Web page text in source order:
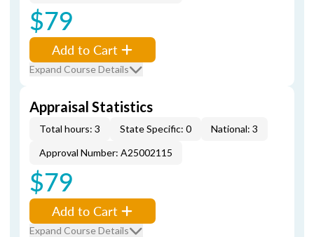
$79
Add to Cart
Expand Course Details
Appraisal Statistics
Total hours: 3 State Specific: 0
National: 3
Approval Number: A25002115
$79
Add to Cart
Expand Course Details